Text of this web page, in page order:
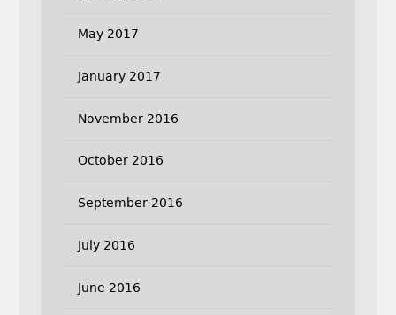
May 2017
January 2017
November 2016
October 2016
September 2016
July 2016
June 2016